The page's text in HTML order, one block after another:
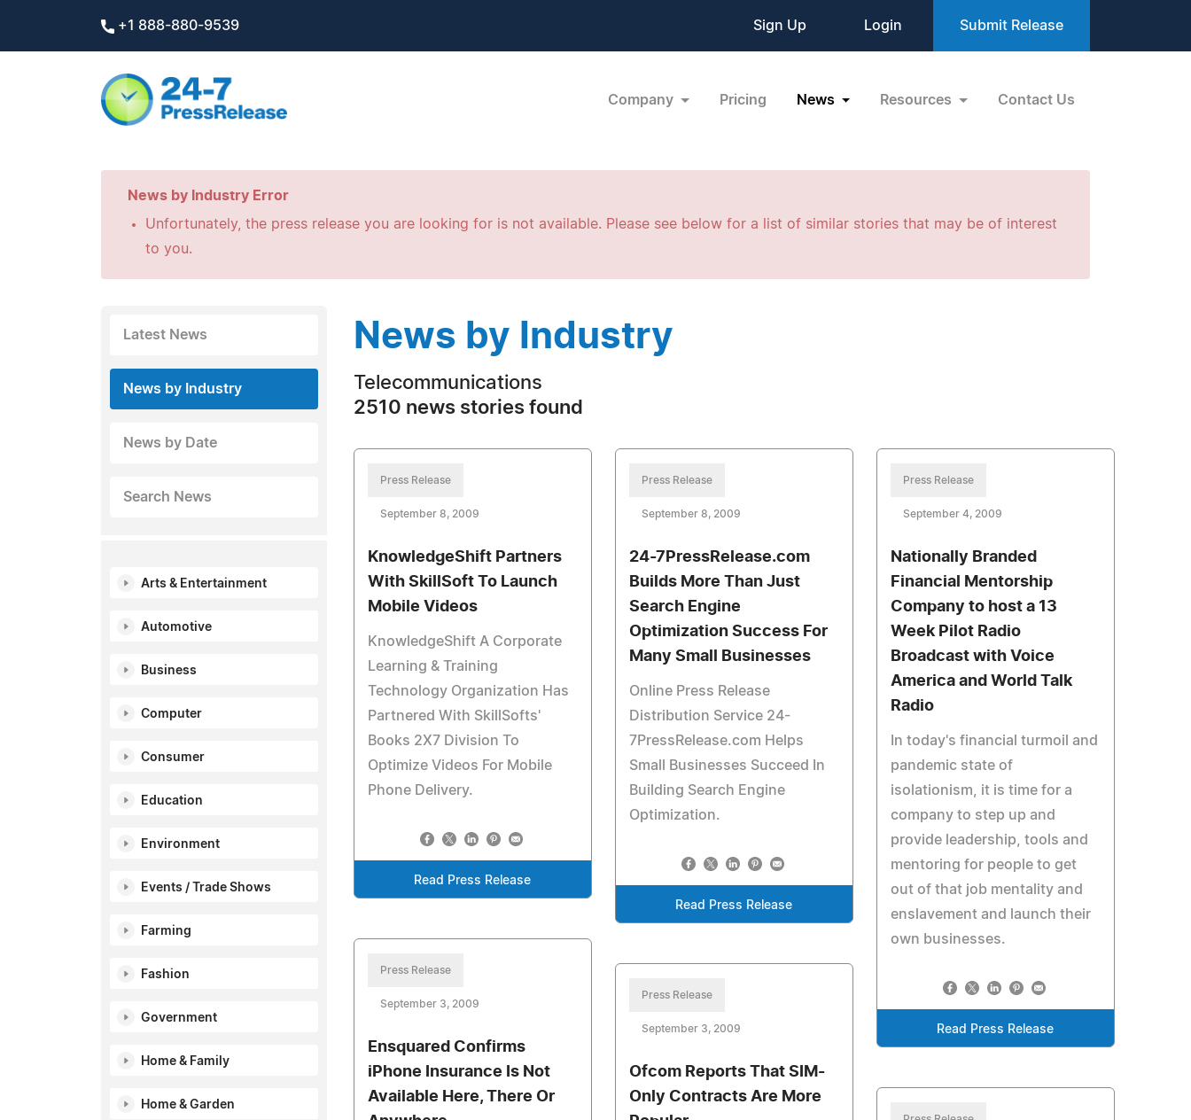
+1 888-880-9539 Sign Up Login Submit Release
Company Pricing News Resources Contact Us
News by Industry Error
Unfortunately, the press release you are looking for is not available. Please see below for a list of similar stories that may be of interest
to you.
Latest News
News by Industry
News by Date
Search News
Arts & Entertainment
Automotive
Business
Computer
Consumer
Education
Environment
Events / Trade Shows
Farming
Fashion
Government
Home & Family
Home & Garden
News by Industry
Telecommunications
2510 news stories found
Press Release
September 8, 2009
KnowledgeShift Partners
With SkillSoft To Launch
Mobile Videos
KnowledgeShift A Corporate
Learning & Training
Technology Organization Has
Partnered With SkillSofts'
Books 2X7 Division To
Optimize Videos For Mobile
Phone Delivery.
Read Press Release
Press Release
September 8, 2009
24-7PressRelease.com
Builds More Than Just
Search Engine
Optimization Success For
Many Small Businesses
Online Press Release
Distribution Service 24-
7PressRelease.com Helps
Small Businesses Succeed In
Building Search Engine
Optimization.
Read Press Release
Press Release
September 4, 2009
Nationally Branded
Financial Mentorship
Company to host a 13
Week Pilot Radio
Broadcast with Voice
America and World Talk
Radio
In today's financial turmoil and
pandemic state of
isolationism, it is time for a
company to step up and
provide leadership, tools and
mentoring for people to get
out of that job mentality and
enslavement and launch their
own businesses.
Read Press Release
Press Release
September 3, 2009
Ensquared Confirms
iPhone Insurance Is Not
Available Here, There Or
Press Release
September 3, 2009
Ofcom Reports That SIM-
Only Contracts Are More